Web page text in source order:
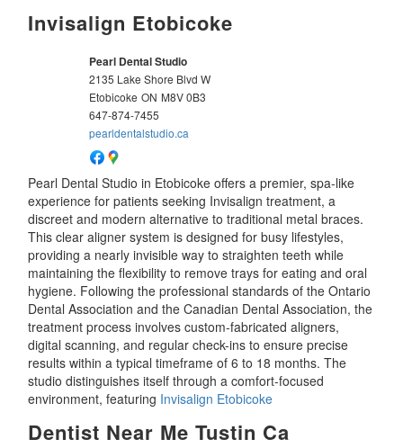
Invisalign Etobicoke
Pearl Dental Studio
2135 Lake Shore Blvd W
Etobicoke ON M8V 0B3
647-874-7455
pearldentalstudio.ca
Pearl Dental Studio in Etobicoke offers a premier, spa-like
experience for patients seeking Invisalign treatment, a
discreet and modern alternative to traditional metal braces.
This clear aligner system is designed for busy lifestyles,
providing a nearly invisible way to straighten teeth while
maintaining the flexibility to remove trays for eating and oral
hygiene. Following the professional standards of the Ontario
Dental Association and the Canadian Dental Association, the
treatment process involves custom-fabricated aligners,
digital scanning, and regular check-ins to ensure precise
results within a typical timeframe of 6 to 18 months. The
studio distinguishes itself through a comfort-focused
environment, featuring Invisalign Etobicoke
Dentist Near Me Tustin Ca